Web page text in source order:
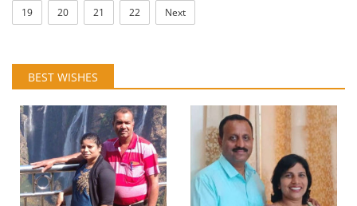
19
20 21 22 Next
BEST WISHES